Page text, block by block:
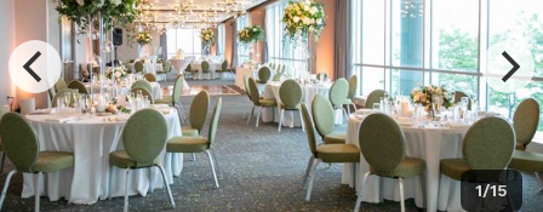
1/15